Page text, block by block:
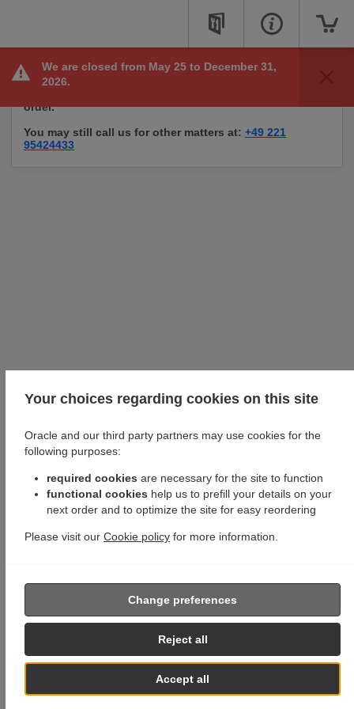
We are closed from May 25 to December 31,
2026.
Sorry, we are not taking online orders right now, but
order.
You may still call us for other matters at: +49 221
95424433
Your choices regarding cookies on this site
Oracle and our third party partners may use cookies for the
following purposes:
required cookies are necessary for the site to function
functional cookies help us to prefill your details on your
next order and to optimize the site for easy reordering
Please visit our Cookie policy for more information.
Accept all
Reject all
Change preferences